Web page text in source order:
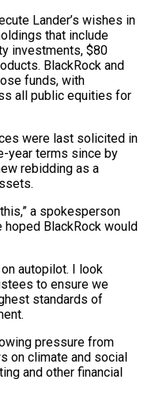
Lander’s wishes in
that include
investments, $80
BlackRock and
funds, with
all public equities for
were last solicited in
year terms since by
rebidding as a
a spokesperson
BlackRock would
⁠autopilot. I look
to ensure we
standards of
pressure from
on climate and ‌social
and other financial